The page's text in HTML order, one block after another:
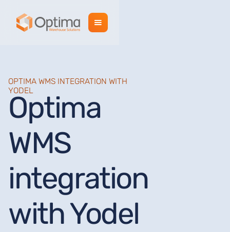
OPTIMA WMS INTEGRATION WITH
YODEL
Optima
WMS
integration
with Yodel